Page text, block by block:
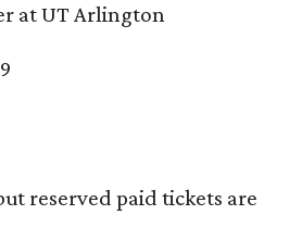
at UT Arlington
reserved paid tickets are